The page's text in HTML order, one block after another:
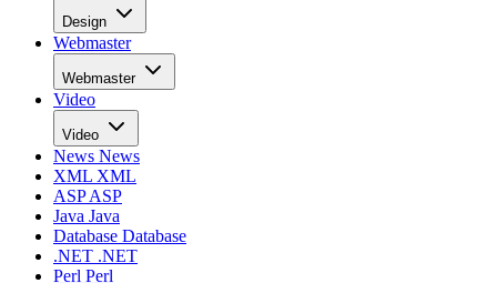
Design
Webmaster
Webmaster
Video
Video
News News
XML XML
ASPASP
Java Java
Database Database
.NET .NET
Perl Perl